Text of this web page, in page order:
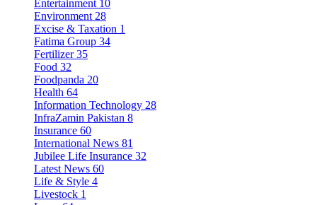
Entertainment 10
Environment 28
Excise & Taxation 1
Fatima Group 34
Fertilizer 35
Food 32
Foodpanda 20
Health 64
Information Technology 28
InfraZamin Pakistan 8
Insurance 60
International News 81
Jubilee Life Insurance 32
Latest News 60
Life & Style 4
Livestock 1